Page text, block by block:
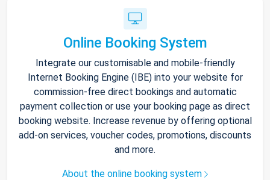
Online Booking System
Integrate our customisable and mobile-friendly
Internet Booking Engine (IBE) into your website for
commission-free direct bookings and automatic
payment collection or use your booking page as direct
booking website. Increase revenue by offering optional
add-on services, voucher codes, promotions, discounts
and more.
About the online booking system